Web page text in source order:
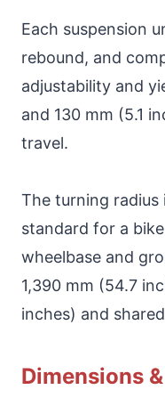
Each suspension
rebound, and
adjustability and
and 130 mm (5.1
travel.
The turning radius
standard for a
wheelbase and
1,390 mm (54.7
inches) and
Dimensions